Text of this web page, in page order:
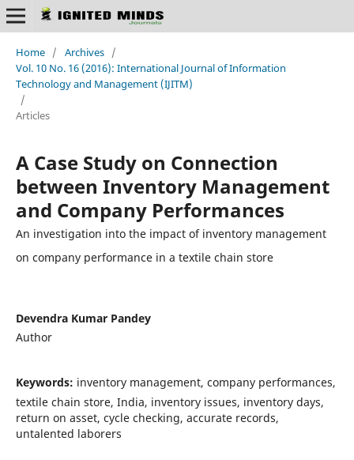
Home / Archives /
Vol. 10 No. 16 (2016): International Journal of Information
Technology and Management (IJITM)
/
Articles
A Case Study on Connection
between Inventory Management
and Company Performances
An investigation into the impact of inventory management
on company performance in a textile chain store
Devendra Kumar Pandey
Author
Keywords: inventory management, company performances,
textile chain store, India, inventory issues, inventory days,
return on asset, cycle checking, accurate records,
untalented laborers